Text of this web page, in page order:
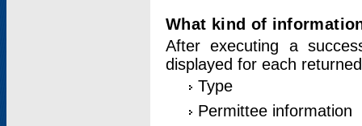
What kind of
After executing a
displayed for each
Type
Permittee information